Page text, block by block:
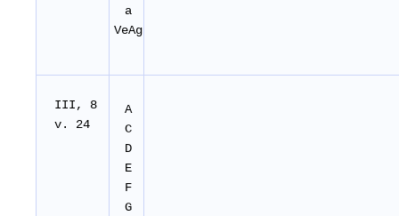
a
VeAg
III, 8
v. 24
A
C
D
E
F
G